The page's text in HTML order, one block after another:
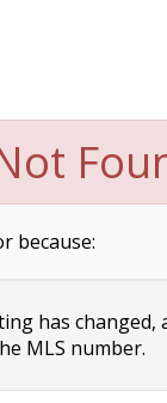
because:
has changed,
MLS number.